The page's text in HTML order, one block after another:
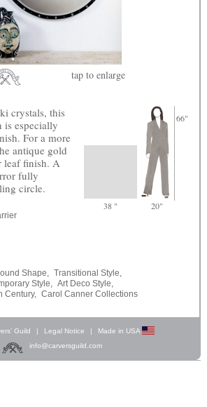
tap to enlarge
66"
38 " 20"
crystals, this
is especially
For a more
antique gold
leaf finish. A
fully
circle.
Shape, Transitional Style,
Style, Art Deco Style,
Century, Carol Canner Collections
Guild | Legal Notice |
Made in USA
info@carversguild.com